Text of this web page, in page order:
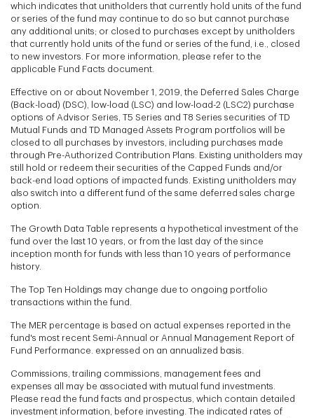
which indicates that unitholders that currently hold units of the fund
or series of the fund may continue to do so but cannot purchase
any additional units; or closed to purchases except by unitholders
that currently hold units of the fund or series of the fund, i.e., closed
to new investors. For more information, please refer to the
applicable Fund Facts document.
Effective on or about November 1, 2019, the Deferred Sales Charge
(Back-load) (DSC), low-load (LSC) and low-load-2 (LSC2) purchase
options of Advisor Series, T5 Series and T8 Series securities of TD
Mutual Funds and TD Managed Assets Program portfolios will be
closed to all purchases by investors, including purchases made
through Pre-Authorized Contribution Plans. Existing unitholders may
still hold or redeem their securities of the Capped Funds and/or
back-end load options of impacted funds. Existing unitholders may
also switch into a different fund of the same deferred sales charge
option.
The Growth Data Table represents a hypothetical investment of the
fund over the last 10 years, or from the last day of the since
inception month for funds with less than 10 years of performance
history.
The Top Ten Holdings may change due to ongoing portfolio
transactions within the fund.
The MER percentage is based on actual expenses reported in the
fund's most recent Semi-Annual or Annual Management Report of
Fund Performance. expressed on an annualized basis.
Commissions, trailing commissions, management fees and
expenses all may be associated with mutual fund investments.
Please read the fund facts and prospectus, which contain detailed
investment information, before investing. The indicated rates of